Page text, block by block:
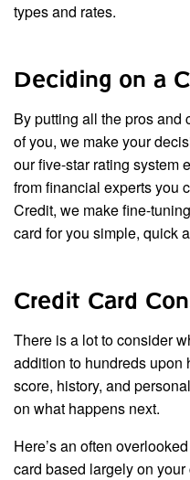
types and rates.
Deciding on a
By putting all the pros and
of you, we make your
our five-star rating system
from financial experts you
Credit, we make fine-
card for you simple, quick
Credit Card
There is a lot to consider
addition to hundreds upon
score, history, and
on what happens next.
Here’s an often
card based largely on your